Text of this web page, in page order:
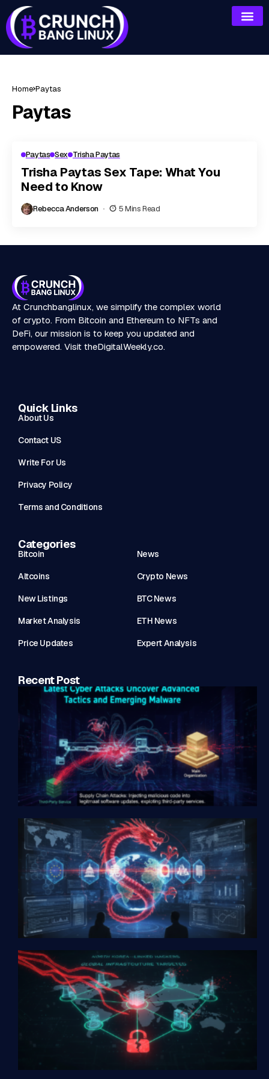
Home Paytas
Paytas
Paytas Sex Trisha Paytas
Trisha Paytas Sex Tape: What You
Need to Know
Rebecca Anderson 5 Mins Read
At Crunchbanglinux, we simplify the complex world
of crypto. From Bitcoin and Ethereum to NFTs and
DeFi, our mission is to keep you updated and
empowered. Visit theDigitalWeekly.co.
Quick Links
About Us
Contact US
Write For Us
Privacy Policy
Terms and Conditions
Categories
Bitcoin News
Altcoins Crypto News
New Listings BTC News
Market Analysis ETH News
Price Updates Expert Analysis
Recent Post